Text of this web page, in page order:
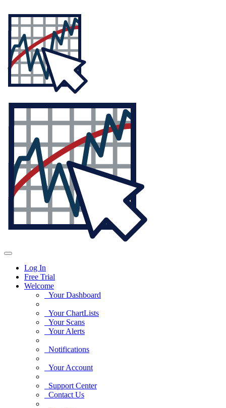
Log In
Free Trial
Welcome
Your Dashboard
Your ChartLists
Your Scans
Your Alerts
Notifications
Your Account
Support Center
Contact Us